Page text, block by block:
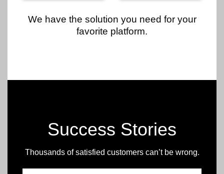
We have the solution you need for your
favorite platform.
Success Stories
Thousands of satisfied customers can’t be wrong.